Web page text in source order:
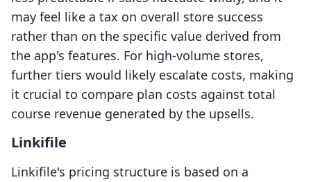
may feel like a tax on overall store success
rather than on the specific value derived from
the app's features. For high-volume stores,
further tiers would likely escalate costs, making
it crucial to compare plan costs against total
course revenue generated by the upsells.
Linkifile
Linkifile's pricing structure is based on a